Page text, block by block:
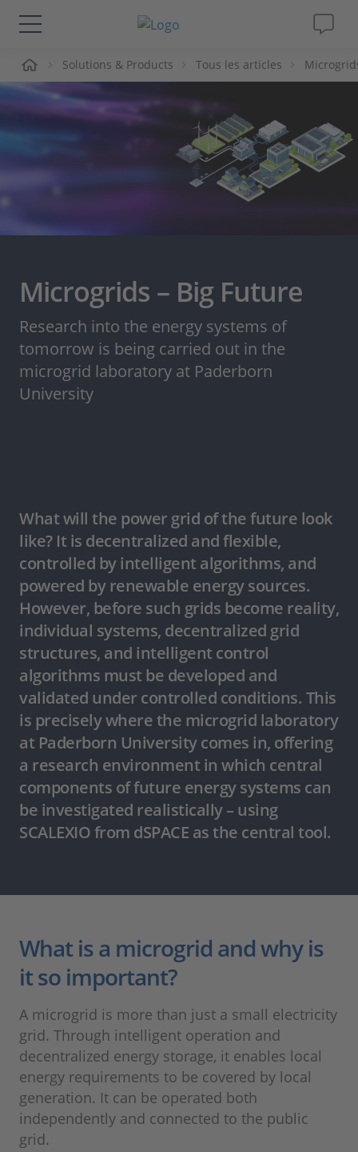
Solutions & Produits
Support
Solutions & Products Tous les articles
Microgrids – Big Future
Research into the energy systems of
tomorrow is being carried out in the
microgrid laboratory at Paderborn
University
What will the power grid of the future look
like? It is decentralized and flexible,
controlled by intelligent algorithms, and
powered by renewable energy sources.
However, before such grids become reality,
individual systems, decentralized grid
structures, and intelligent control
algorithms must be developed and
validated under controlled conditions. This
is precisely where the microgrid laboratory
at Paderborn University comes in, offering
a research environment in which central
components of future energy systems can
be investigated realistically – using
SCALEXIO from dSPACE as the central tool.
What is a microgrid and why is
it so important?
A microgrid is more than just a small electricity
grid. Through intelligent operation and
decentralized energy storage, it enables local
energy requirements to be covered by local
generation. It can be operated both
independently and connected to the public
grid.